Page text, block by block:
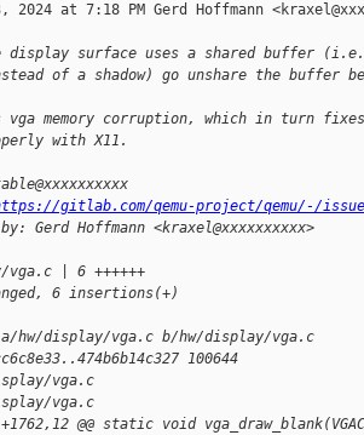
2024 at 7:18 PM Gerd Hoffmann
display surface uses a shared buffer (i.e.
of a shadow) go unshare the buffer
vga memory corruption, which in turn
with X11.
gitlab.com/qemu-project/qemu/-/
Gerd Hoffmann <kraxel@xxxxxxxxxx>
vga.c | 6 ++++++
6 insertions(+)
display/vga.c b/hw/display/vga.c
100644
vga.c
vga.c
+1762,12 @@ static void